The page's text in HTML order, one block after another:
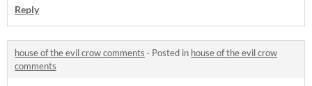
Reply
house of the evil crow comments · Posted in house of the evil crow
comments